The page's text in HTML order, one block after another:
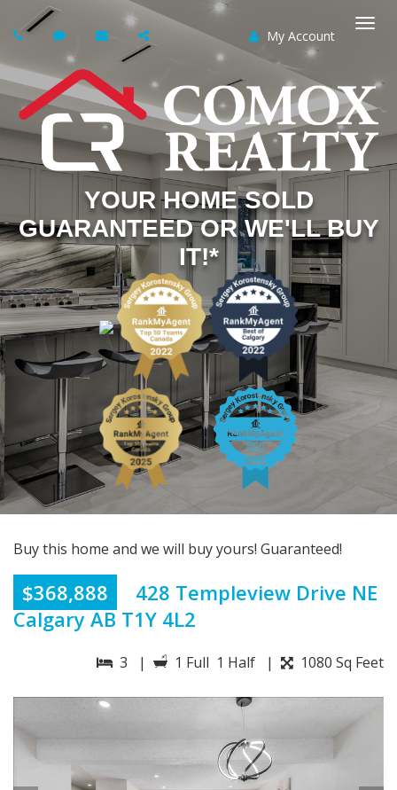
My Account
YOUR HOME SOLD
GUARANTEED OR WE'LL BUY
IT!*
Buy this home and we will buy yours! Guaranteed!
$368,888
428 Templeview Drive NE
Calgary AB T1Y 4L2
3 | 1 Full 1 Half | 1080 Sq Feet